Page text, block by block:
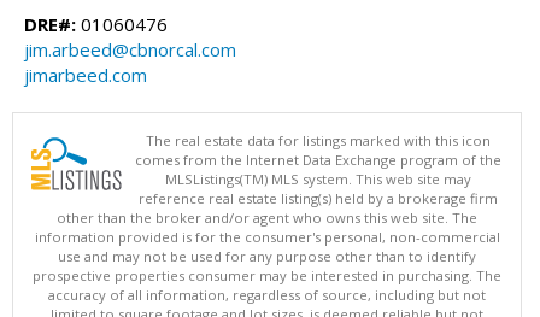
DRE#: 01060476
jim.arbeed@cbnorcal.com
jimarbeed.com
The real estate data for listings marked with this icon
comes from the Internet Data Exchange program of the
MLSListings(TM) MLS system. This web site may
reference real estate listing(s) held by a brokerage firm
other than the broker and/or agent who owns this web site. The
information provided is for the consumer's personal, non-commercial
use and may not be used for any purpose other than to identify
prospective properties consumer may be interested in purchasing. The
accuracy of all information, regardless of source, including but not
limited to square footage and lot sizes, is deemed reliable but not